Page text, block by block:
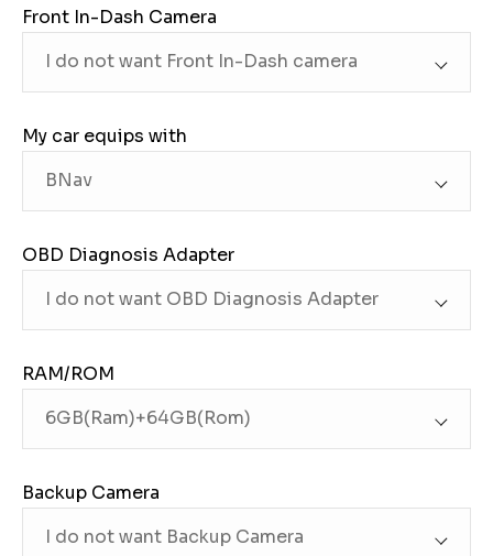
Front In-Dash Camera
My car equips with
OBD Diagnosis Adapter
RAM/ROM
Backup Camera